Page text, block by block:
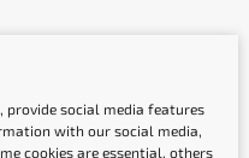
provide social media features
with our social media,
cookies are essential, others